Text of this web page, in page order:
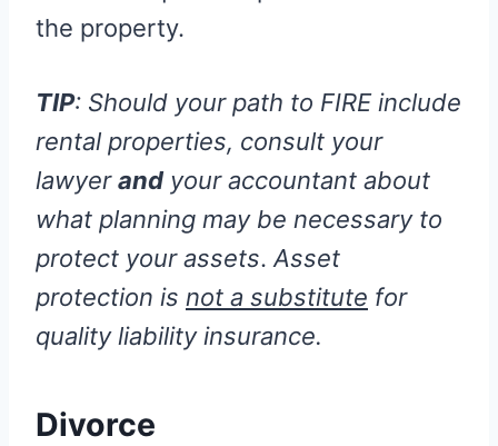
the property.
TIP: Should your path to FIRE include
rental properties, consult your
lawyerandyour accountant about
what planning may be necessary to
protect your assets.Asset
protection is not a substitute for
quality liability insurance.
Divorce